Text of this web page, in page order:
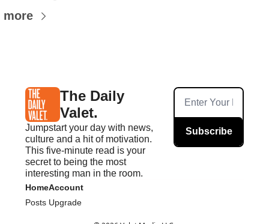
more
The Daily
Valet.
Jumpstart your day with news,
culture and a hit of motivation.
This five-minute read is your
secret to being the most
interesting man in the room.
Subscribe
Home
Posts
Account
Upgrade